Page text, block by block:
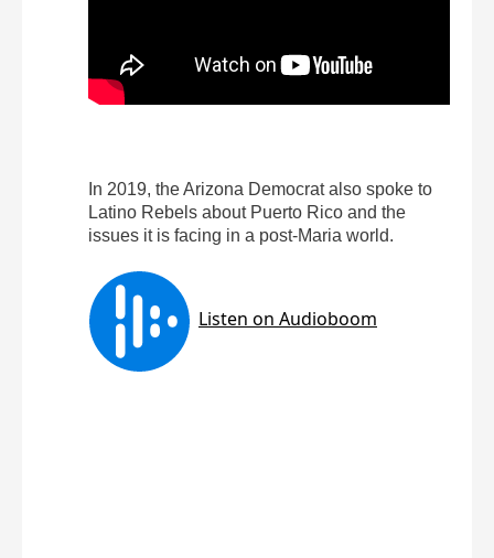
In 2019, the Arizona Democrat also spoke to
Latino Rebels about Puerto Rico and the
issues it is facing in a post-Maria world.